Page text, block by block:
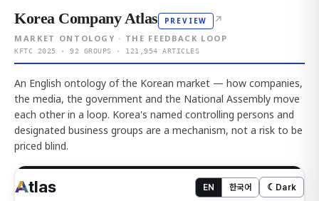
Korea Company Atlas PREVIEW ↗
MARKET ONTOLOGY · THE FEEDBACK LOOP
KFTC 2025 · 92 GROUPS · 121,954 ARTICLES
An English ontology of the Korean market — how companies,
the media, the government and the National Assembly move
each other in a loop. Korea's named controlling persons and
designated business groups are a mechanism, not a risk to be
priced blind.